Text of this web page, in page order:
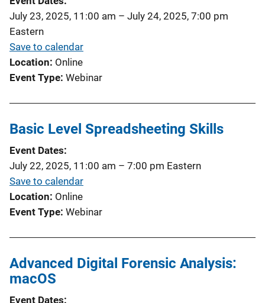
July 23, 2025, 11:00 am – July 24, 2025, 7:00 pm
Eastern
Save to calendar
Location Online
Event Type Webinar
Basic Level Spreadsheeting Skills
Event Dates
July 22, 2025, 11:00 am – 7:00 pm Eastern
Save to calendar
Location Online
Event Type Webinar
Advanced Digital Forensic Analysis:
macOS
Event Dates